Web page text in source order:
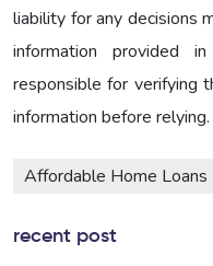
liability for any decisions
information provided
responsible for verifying
information before relying.
Affordable Home Loans
recent post